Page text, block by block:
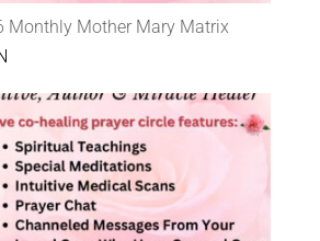
Monthly Mother Mary Matrix